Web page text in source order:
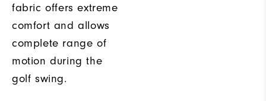
fabric offers extreme
comfort and allows
complete range of
motion during the
golf swing.